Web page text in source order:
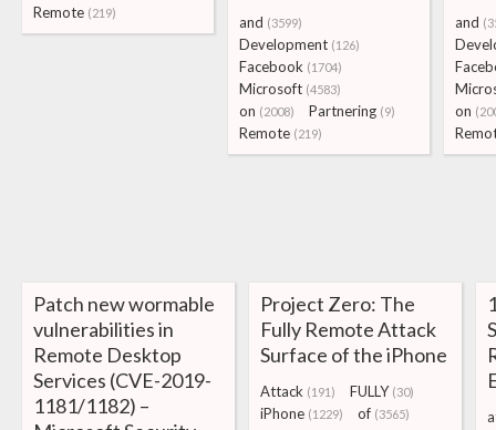
Remote (219)
and (3599)
Development (126)
Facebook (1704)
Microsoft (4583)
on (2008) Partnering (9)
Remote (219)
and
on
Patch new wormable
vulnerabilities in
Remote Desktop
Services (CVE-2019-
1181/1182) –
Project Zero: The
Fully Remote Attack
Surface of the iPhone
Attack (191) FULLY (30)
iPhone (1229) of (3565)